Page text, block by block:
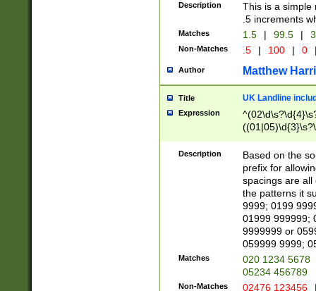
Description
This is a simple
.5 increments
Matches 1.5 | 99.5 |
Non-Matches .5 | 100 | 0
Author Matthew
Title UK Landline
Expression
Description
Based on the
prefix for
spacings are all
the patterns it
9999; 0199
01999 999999;
9999999 or
059999 9999;
Matches
020 1234 5678
05234 456789
Non-Matches 02476 123456